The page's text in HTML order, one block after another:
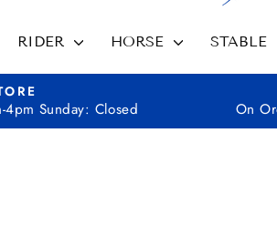
RIDER HORSE STABLE
4pm Sunday: Closed On